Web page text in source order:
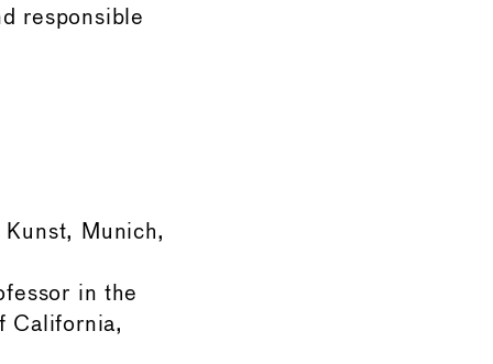
responsible
Munich,
in the
California,